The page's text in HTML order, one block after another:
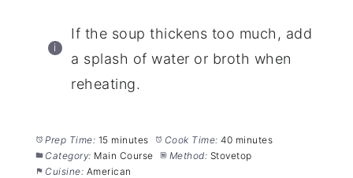
If the soup thickens too much, add
a splash of water or broth when
reheating.
Prep Time: 15 minutes Cook Time: 40 minutes
Category: Main Course Method: Stovetop
Cuisine: American